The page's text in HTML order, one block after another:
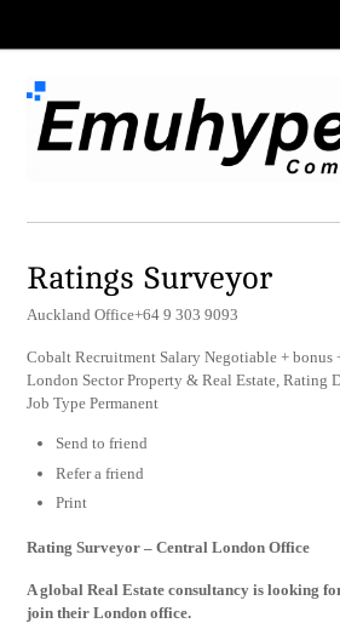
Ratings Surveyor
Auckland Office+64 9 303 9093
Cobalt Recruitment Salary Negotiable + bonus
London Sector Property & Real Estate, Rating
Job Type Permanent
Send to friend
Refer a friend
Print
Rating Surveyor – Central London Office
A global Real Estate consultancy is looking
join their London office.